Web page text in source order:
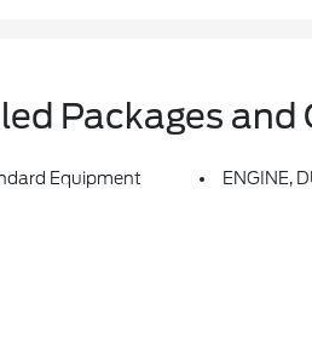
Packages and
Equipment ENGINE,